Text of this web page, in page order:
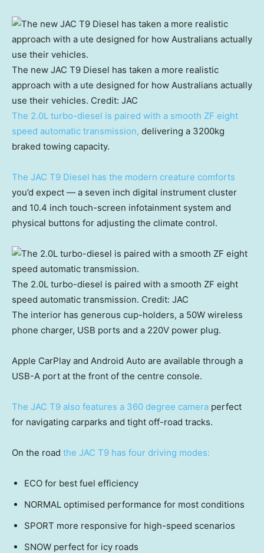
The new JAC T9 Diesel has taken a more realistic
approach with a ute designed for how Australians actually
use their vehicles. Credit: JAC
The 2.0L turbo-diesel is paired with a smooth ZF eight
speed automatic transmission, delivering a 3200kg
braked towing capacity.
The JAC T9 Diesel has the modern creature comforts
you’d expect — a seven inch digital instrument cluster
and 10.4 inch touch-screen infotainment system and
physical buttons for adjusting the climate control.
The 2.0L turbo-diesel is paired with a smooth ZF eight
speed automatic transmission. Credit: JAC
The interior has generous cup-holders, a 50W wireless
phone charger, USB ports and a 220V power plug.
Apple CarPlay and Android Auto are available through a
USB-A port at the front of the centre console.
The JAC T9 also features a 360 degree camera perfect
for navigating carparks and tight off-road tracks.
On the road the JAC T9 has four driving modes:
ECO for best fuel efficiency
NORMAL optimised performance for most conditions
SPORT more responsive for high-speed scenarios
SNOW perfect for icy roads